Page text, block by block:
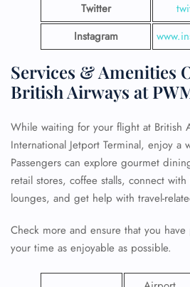
Twitter
Instagram
Services & Amenities
British Airways at
While waiting for your flight at British
International Jetport Terminal, enjoy a
Passengers can explore gourmet
retail stores, coffee stalls, connect
lounges, and get help with travel-
Check more and ensure that you
your time as enjoyable as possible.